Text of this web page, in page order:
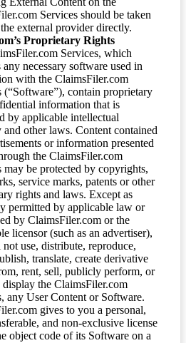
Services should be taken
external provider directly.
Proprietary Rights
Services, which
any necessary software used in
with the ClaimsFiler.com
(“Software”), contain proprietary
information that is
by applicable intellectual
and other laws. Content contained
or information presented
the ClaimsFiler.com
may be protected by copyrights,
service marks, patents or other
rights and laws. Except as
permitted by applicable law or
by ClaimsFiler.com or the
licensor (such as an advertiser),
use, distribute, reproduce,
translate, create derivative
rent, sell, publicly perform, or
the ClaimsFiler.com
any User Content or Software.
gives to you a personal,
and non-exclusive license
object code of its Software on a